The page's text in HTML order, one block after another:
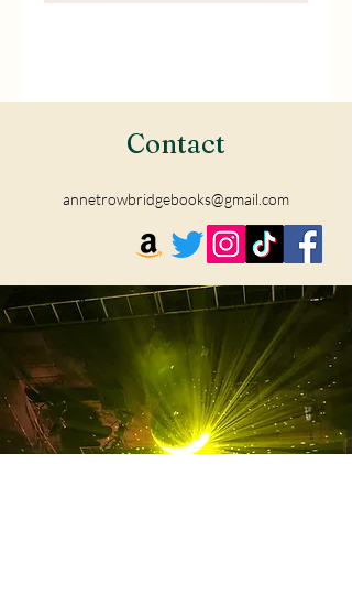
Contact
annetrowbridgebooks@gmail.com